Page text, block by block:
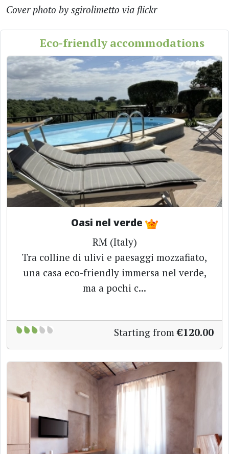
Cover photo by sgirolimetto via flickr
Eco-friendly accommodations
Oasi nel verde
RM (Italy)
Tra colline di ulivi e paesaggi mozzafiato,
una casa eco-friendly immersa nel verde,
ma a pochi c...
Starting from €120.00